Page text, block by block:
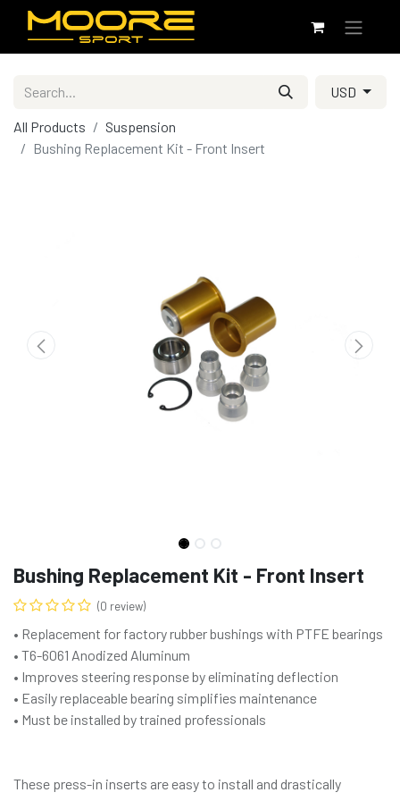
USD
All Products
Suspension
Bushing Replacement Kit - Front Insert
Bushing Replacement Kit - Front Insert
(0 review)
• Replacement for factory rubber bushings with PTFE bearings
• T6-6061 Anodized Aluminum
• Improves steering response by eliminating deflection
• Easily replaceable bearing simplifies maintenance
• Must be installed by trained professionals
These press-in inserts are easy to install and drastically